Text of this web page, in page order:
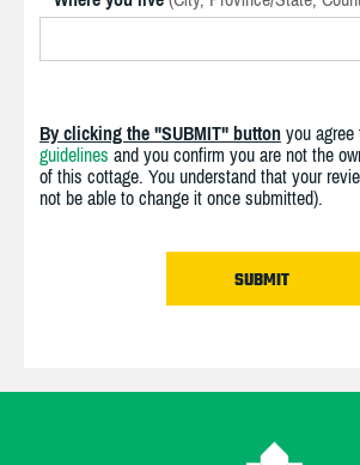
By clicking the "SUBMIT" button you agree
guidelines and you confirm you are not the
of this cottage. You understand that your
not be able to change it once submitted).